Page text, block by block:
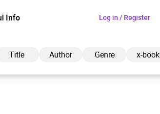
Info Log in / Register
Title Author Genre x-book